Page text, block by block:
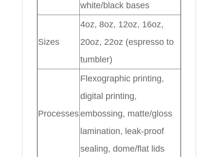
white/black bases
Sizes
4oz, 8oz, 12oz, 16oz,
20oz, 22oz (espresso to
tumbler)
Processes
Flexographic printing,
digital printing,
embossing, matte/gloss
lamination, leak-proof
sealing, dome/flat lids